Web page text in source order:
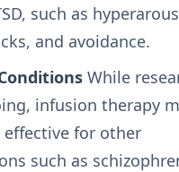
such as
and avoidance.
While
infusion therapy
effective for other
such as